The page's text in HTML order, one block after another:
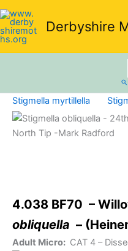
Skip
to
content
Derbyshire
Stigmella myrtillella
4.038 BF70 –
obliquella –
Adult Micro: CAT 4 –